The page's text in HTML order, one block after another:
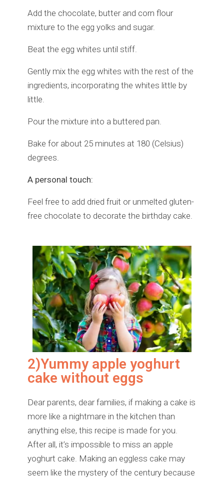
Add the chocolate, butter and corn flour
mixture to the egg yolks and sugar.
Beat the egg whites until stiff.
Gently mix the egg whites with the rest of the
ingredients, incorporating the whites little by
little.
Pour the mixture into a buttered pan.
Bake for about 25 minutes at 180 (Celsius)
degrees.
A personal touch:
Feel free to add dried fruit or unmelted gluten-
free chocolate to decorate the birthday cake.
2)Yummy apple yoghurt
cake without eggs
Dear parents, dear families, if making a cake is
more like a nightmare in the kitchen than
anything else, this recipe is made for you.
After all, it’s impossible to miss an apple
yoghurt cake. Making an eggless cake may
seem like the mystery of the century because